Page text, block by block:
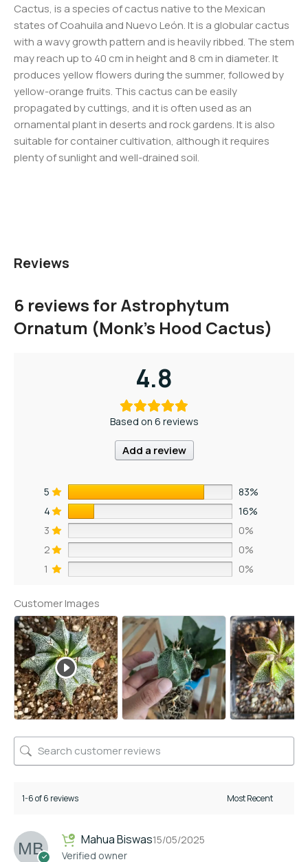
Cactus, is a species of cactus native to the Mexican
states of Coahuila and Nuevo León. It is a globular cactus
with a wavy growth pattern and is heavily ribbed. The stem
may reach up to 40 cm in height and 8 cm in diameter. It
produces yellow flowers during the summer, followed by
yellow-orange fruits. This cactus can be easily
propagated by cuttings, and it is often used as an
ornamental plant in deserts and rock gardens. It is also
suitable for container cultivation, although it requires
plenty of sunlight and well-drained soil.
Reviews
6 reviews forAstrophytum
Ornatum (Monk’s Hood Cactus)
4.8
Based on 6 reviews
Add a review
5
83%
4
16%
3
0%
2
0%
1
0%
Customer Images
1-6 of 6 reviews
Mahua Biswas
Verified owner
15/05/2025